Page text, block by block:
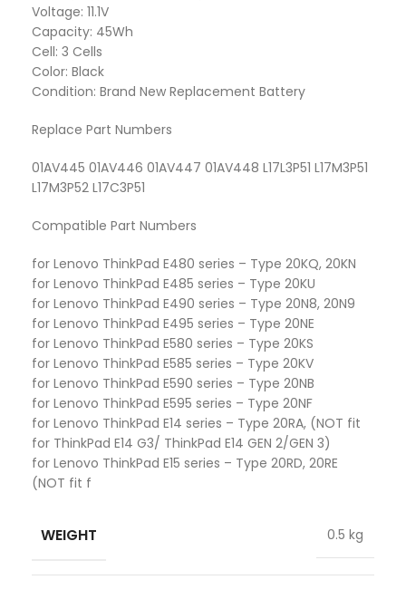
Voltage: 11.1V
Capacity: 45Wh
Cell: 3 Cells
Color: Black
Condition: Brand New Replacement Battery
Replace Part Numbers
01AV445 01AV446 01AV447 01AV448 L17L3P51 L17M3P51
L17M3P52 L17C3P51
Compatible Part Numbers
for Lenovo ThinkPad E480 series – Type 20KQ, 20KN
for Lenovo ThinkPad E485 series – Type 20KU
for Lenovo ThinkPad E490 series – Type 20N8, 20N9
for Lenovo ThinkPad E495 series – Type 20NE
for Lenovo ThinkPad E580 series – Type 20KS
for Lenovo ThinkPad E585 series – Type 20KV
for Lenovo ThinkPad E590 series – Type 20NB
for Lenovo ThinkPad E595 series – Type 20NF
for Lenovo ThinkPad E14 series – Type 20RA, (NOT fit
for ThinkPad E14 G3/ ThinkPad E14 GEN 2/GEN 3)
for Lenovo ThinkPad E15 series – Type 20RD, 20RE
(NOT fit f
WEIGHT 0.5 kg